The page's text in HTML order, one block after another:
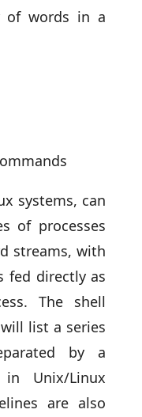
of words in a
systems, can
of processes
streams, with
fed directly as
The shell
list a series
by a
Unix/Linux
are also